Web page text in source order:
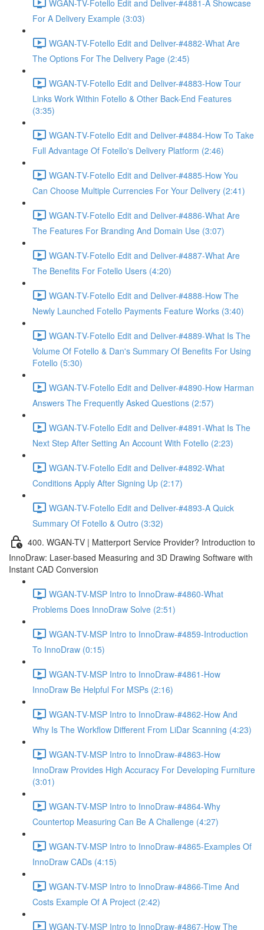
WGAN-TV-Fotello Edit and Deliver-#4881-A Showcase
For A Delivery Example (3:03)
WGAN-TV-Fotello Edit and Deliver-#4882-What Are
The Options For The Delivery Page (2:45)
WGAN-TV-Fotello Edit and Deliver-#4883-How Tour
Links Work Within Fotello & Other Back-End Features
(3:35)
WGAN-TV-Fotello Edit and Deliver-#4884-How To Take
Full Advantage Of Fotello's Delivery Platform (2:46)
WGAN-TV-Fotello Edit and Deliver-#4885-How You
Can Choose Multiple Currencies For Your Delivery (2:41)
WGAN-TV-Fotello Edit and Deliver-#4886-What Are
The Features For Branding And Domain Use (3:07)
WGAN-TV-Fotello Edit and Deliver-#4887-What Are
The Benefits For Fotello Users (4:20)
WGAN-TV-Fotello Edit and Deliver-#4888-How The
Newly Launched Fotello Payments Feature Works (3:40)
WGAN-TV-Fotello Edit and Deliver-#4889-What Is The
Volume Of Fotello & Dan's Summary Of Benefits For Using
Fotello (5:30)
WGAN-TV-Fotello Edit and Deliver-#4890-How Harman
Answers The Frequently Asked Questions (2:57)
WGAN-TV-Fotello Edit and Deliver-#4891-What Is The
Next Step After Setting An Account With Fotello (2:23)
WGAN-TV-Fotello Edit and Deliver-#4892-What
Conditions Apply After Signing Up (2:17)
WGAN-TV-Fotello Edit and Deliver-#4893-A Quick
Summary Of Fotello & Outro (3:32)
400. WGAN-TV | Matterport Service Provider? Introduction to
InnoDraw: Laser-based Measuring and 3D Drawing Software with
Instant CAD Conversion
WGAN-TV-MSP Intro to InnoDraw-#4860-What
Problems Does InnoDraw Solve (2:51)
WGAN-TV-MSP Intro to InnoDraw-#4859-Introduction
To InnoDraw (0:15)
WGAN-TV-MSP Intro to InnoDraw-#4861-How
InnoDraw Be Helpful For MSPs (2:16)
WGAN-TV-MSP Intro to InnoDraw-#4862-How And
Why Is The Workflow Different From LiDar Scanning (4:23)
WGAN-TV-MSP Intro to InnoDraw-#4863-How
InnoDraw Provides High Accuracy For Developing Furniture
(3:01)
WGAN-TV-MSP Intro to InnoDraw-#4864-Why
Countertop Measuring Can Be A Challenge (4:27)
WGAN-TV-MSP Intro to InnoDraw-#4865-Examples Of
InnoDraw CADs (4:15)
WGAN-TV-MSP Intro to InnoDraw-#4866-Time And
Costs Example Of A Project (2:42)
WGAN-TV-MSP Intro to InnoDraw-#4867-How The